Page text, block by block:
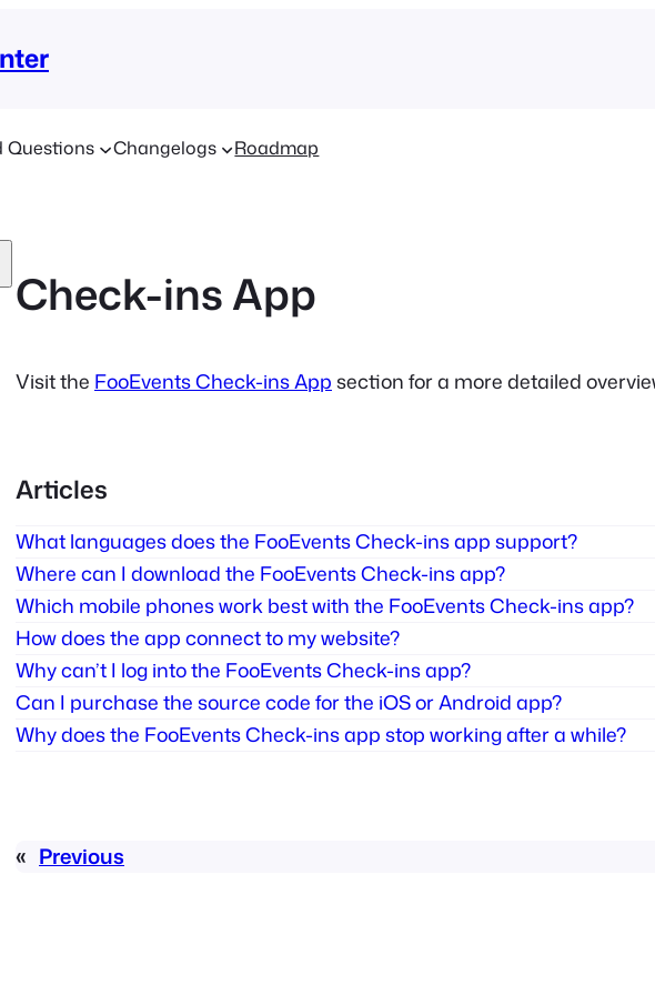
Questions Changelogs Roadmap
Check-ins App
Visit the FooEvents Check-ins App section for a more detailed
Articles
What languages does the FooEvents Check-ins app support?
Where can I download the FooEvents Check-ins app?
Which mobile phones work best with the FooEvents Check-ins app?
How does the app connect to my website?
Why can’t I log into the FooEvents Check-ins app?
Can I purchase the source code for the iOS or Android app?
Why does the FooEvents Check-ins app stop working after a while?
« Previous